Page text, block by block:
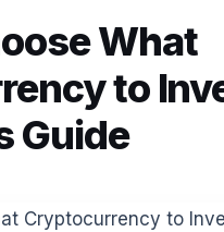
What
to
Guide